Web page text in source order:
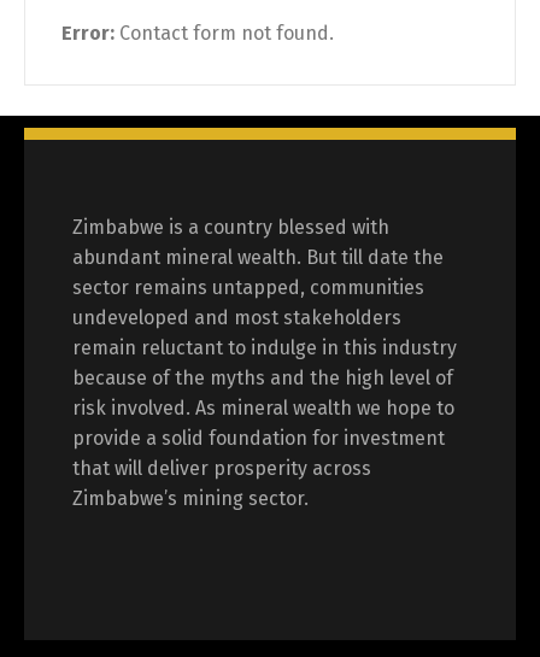
Error: Contact form not found.
Zimbabwe is a country blessed with
abundant mineral wealth. But till date the
sector remains untapped, communities
undeveloped and most stakeholders
remain reluctant to indulge in this industry
because of the myths and the high level of
risk involved. As mineral wealth we hope to
provide a solid foundation for investment
that will deliver prosperity across
Zimbabwe’s mining sector.